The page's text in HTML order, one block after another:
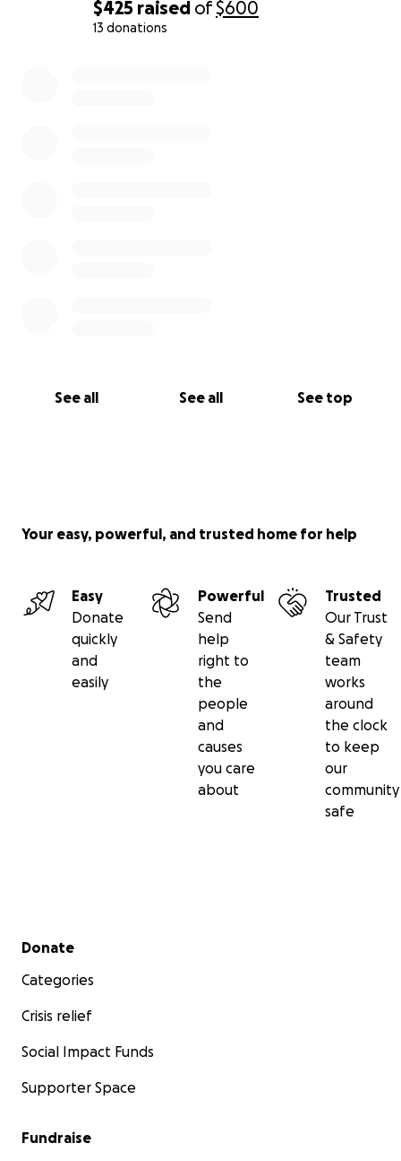
$425 raised of$600
13 donations
See all See all See top
Your easy, powerful, and trusted home for help
Easy
Donate
quickly
and
easily
Powerful
Send
help
right to
the
people
and
causes
you care
about
Trusted
Our Trust
& Safety
team
works
around
the clock
to keep
our
community
safe
Secondary menu
Donate
Categories
Crisis relief
Social Impact Funds
Supporter Space
Fundraise